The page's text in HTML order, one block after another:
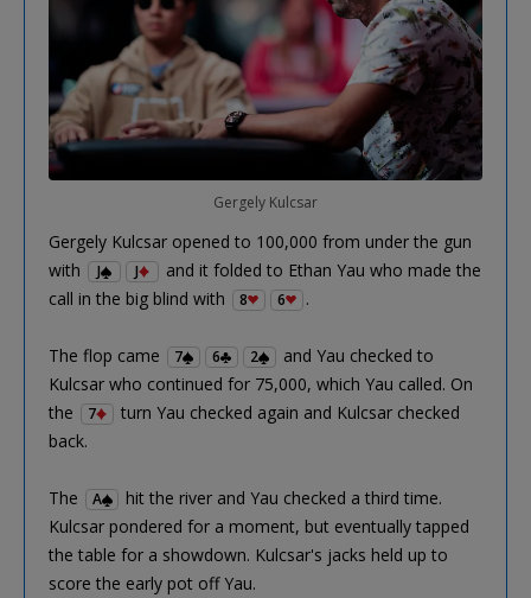
Gergely Kulcsar
Gergely Kulcsar opened to 100,000 from under the gun
with
J J
and it folded to Ethan Yau who made the
call in the big blind with
8 6 .
The flop came 7 6 2
and Yau checked to
Kulcsar who continued for 75,000, which Yau called. On
the
7
turn Yau checked again and Kulcsar checked
back.
The A
hit the river and Yau checked a third time.
Kulcsar pondered for a moment, but eventually tapped
the table for a showdown. Kulcsar's jacks held up to
score the early pot off Yau.